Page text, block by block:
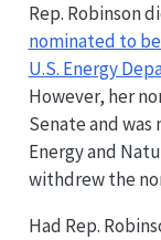
Rep. Robinson
nominated to
U.S. Energy
However, her
Senate and
Energy and
withdrew the
Had Rep.